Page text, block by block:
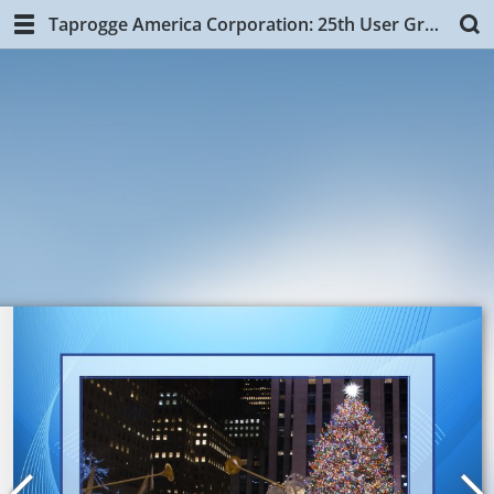
Taprogge America Corporation: 25th User Group Training, NYC.